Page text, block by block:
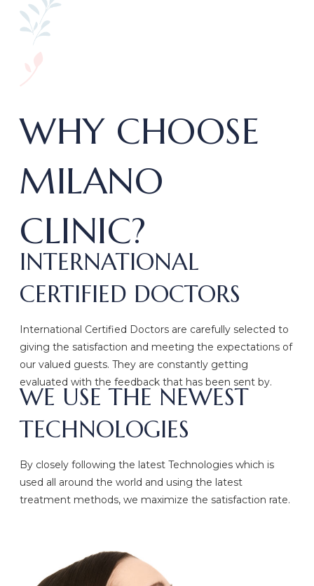
WHY CHOOSE
MILANO
CLINIC?
INTERNATIONAL
CERTIFIED DOCTORS
International Certified Doctors are carefully selected to
giving the satisfaction and meeting the expectations of
our valued guests. They are constantly getting
evaluated with the feedback that has been sent by.
WE USE THE NEWEST
TECHNOLOGIES
By closely following the latest Technologies which is
used all around the world and using the latest
treatment methods, we maximize the satisfaction rate.